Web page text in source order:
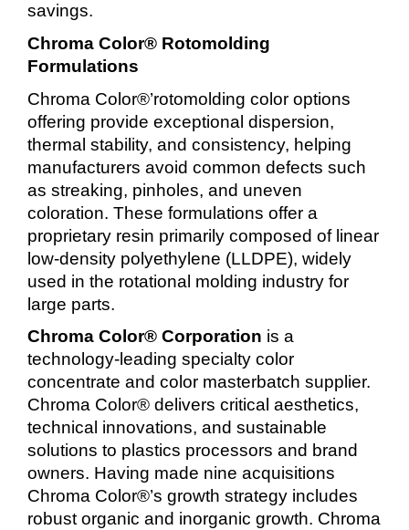
savings.
Chroma Color® Rotomolding
Formulations
Chroma Color®’rotomolding color options
offering provide exceptional dispersion,
thermal stability, and consistency, helping
manufacturers avoid common defects such
as streaking, pinholes, and uneven
coloration. These formulations offer a
proprietary resin primarily composed of linear
low-density polyethylene (LLDPE), widely
used in the rotational molding industry for
large parts.
Chroma Color® Corporation is a
technology-leading specialty color
concentrate and color masterbatch supplier.
Chroma Color® delivers critical aesthetics,
technical innovations, and sustainable
solutions to plastics processors and brand
owners. Having made nine acquisitions
Chroma Color®’s growth strategy includes
robust organic and inorganic growth. Chroma